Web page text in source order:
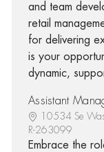
and team
retail
for delivering
is your
dynamic,
Assistant
10534 Se
R-263099
Embrace the